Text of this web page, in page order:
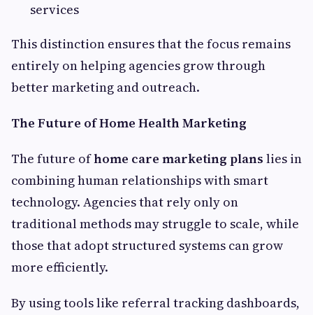
services
This distinction ensures that the focus remains
entirely on helping agencies grow through
better marketing and outreach.
The Future of Home Health Marketing
The future ofhome care marketing plans lies in
combining human relationships with smart
technology. Agencies that rely only on
traditional methods may struggle to scale, while
those that adopt structured systems can grow
more efficiently.
By using tools like referral tracking dashboards,